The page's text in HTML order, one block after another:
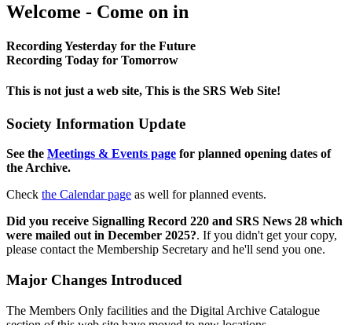
Welcome - Come on in
Recording Yesterday for the Future
Recording Today for Tomorrow
This is not just a web site, This is the SRS Web Site!
Society Information Update
See the Meetings & Events page for planned opening dates of
the Archive.
Check the Calendar page as well for planned events.
Did you receive Signalling Record 220 and SRS News 28 which
were mailed out in December 2025?. If you didn't get your copy,
please contact the Membership Secretary and he'll send you one.
Major Changes Introduced
The Members Only facilities and the Digital Archive Catalogue